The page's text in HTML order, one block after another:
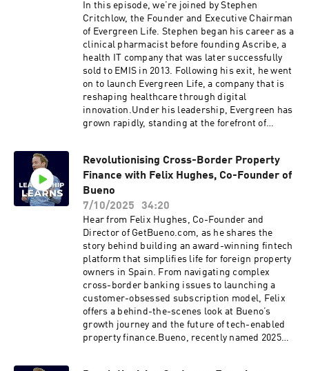
episode:The importance of resourcefulness and
strategic disciplineNavigating early growth and
the impact of COVID-19 on the
businessAcquisitions as a scaling strategyThe
future of AI in healthcareHealthHero’s long-
term vision and the systems they’re building for
tomorrowClick here to reach out to Peter Rabey
direct Like this show? Please leave us a review.
In this episode, we’re joined by Stephen
Critchlow, the Founder and Executive Chairman
of Evergreen Life. Stephen began his career as a
clinical pharmacist before founding Ascribe, a
health IT company that was later successfully
sold to EMIS in 2013. Following his exit, he went
on to launch Evergreen Life, a company that is
reshaping healthcare through digital
innovation.Under his leadership, Evergreen has
grown rapidly, standing at the forefront of
revolutionising NHS services and being ranked
#1 on the Sunday Times Top 100 Fastest
Growing Tech Companies list.Discussions in the
episode:From Ascribe to Evergreen: Leadership
lessons from two healthcare venturesHow AI
and personal health data are reshaping NHS
servicesRisks and barriers to AI adoption in
healthcareManaging fast growth and building
leadership that scalesWhy constant disruption
is at the heart of meaningful innovationClick
here to reach out to Peter Rabey direct Like this
show? Please leave us a review. Every review
helps.
Revolutionising Cross-Border Property
Finance with Felix Hughes, Co-Founder of
Bueno
7/10/2025
34:20
Hear from Felix Hughes, Co-Founder and
Director of GetBueno.com, as he shares the
story behind building an award-winning fintech
platform that simplifies life for foreign property
owners in Spain. From navigating complex
cross-border banking issues to launching a
customer-obsessed subscription model, Felix
offers a behind-the-scenes look at Bueno’s
growth journey and the future of tech-enabled
property finance.Bueno, recently named 2025